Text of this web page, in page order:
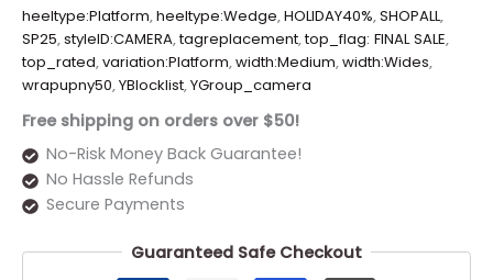
heeltype:Platform,heeltype:Wedge,HOLIDAY40%,SHOPALL,
SP25,styleID:CAMERA,tagreplacement,top_flag: FINAL SALE,
top_rated,variation:Platform,width:Medium,width:Wides,
wrapupny50,YBlocklist,YGroup_camera
Free shipping on orders over $50!
No-Risk Money Back Guarantee!
No Hassle Refunds
Secure Payments
Guaranteed Safe Checkout